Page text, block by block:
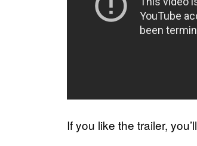
If you like the trailer,